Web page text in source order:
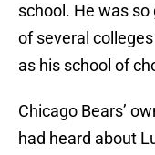
school. He was
of several
as his school of
Chicago Bears’
had heard about